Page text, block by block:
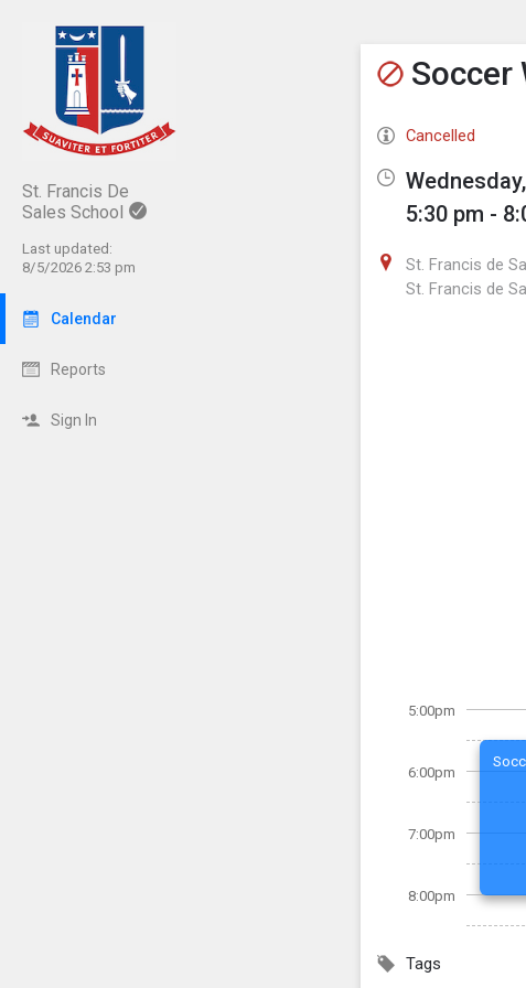
St. Francis De
Sales School
Last updated:
8/5/2026 2:53 pm
Calendar
Reports
Sign In
Show
Click this
Soccer
Cancelled
5:30 pm -
St. Francis de
St. Francis de
5:00pm
6:00pm
7:00pm
8:00pm
Tags